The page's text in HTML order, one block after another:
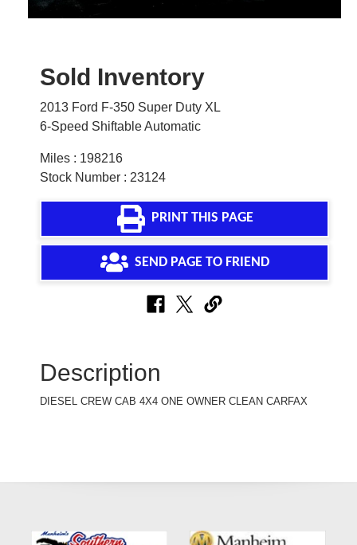
Sold Inventory
2013 Ford F-350 Super Duty XL
6-Speed Shiftable Automatic
Miles : 198216
Stock Number : 23124
PRINT THIS PAGE
SEND PAGE TO FRIEND
Description
DIESEL CREW CAB 4X4 ONE OWNER CLEAN CARFAX